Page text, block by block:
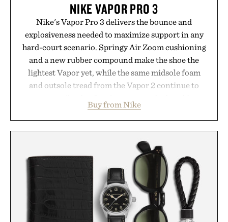
NIKE VAPOR PRO 3
Nike's Vapor Pro 3 delivers the bounce and
explosiveness needed to maximize support in any
hard-court scenario. Springy Air Zoom cushioning
and a new rubber compound make the shoe the
lightest Vapor yet, while the same midsole foam
and outsole tread from the Vapor 2 continue to
side rallies and quick scrambles at the net.
Structurally refined with a deeper flex notch for
Pro 3 is ready from the opening serve to wherever
life takes you long after the final point.
Presented by Nike.
Buy from Nike